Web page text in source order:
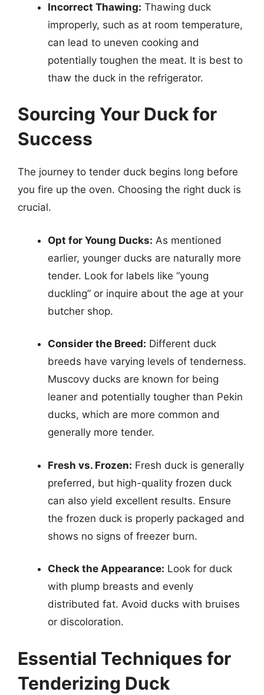
Incorrect Thawing: Thawing duck
improperly, such as at room temperature,
can lead to uneven cooking and
potentially toughen the meat. It is best to
thaw the duck in the refrigerator.
Sourcing Your Duck for
Success
The journey to tender duck begins long before
you fire up the oven. Choosing the right duck is
crucial.
Opt for Young Ducks: As mentioned
earlier, younger ducks are naturally more
tender. Look for labels like “young
duckling” or inquire about the age at your
butcher shop.
Consider the Breed: Different duck
breeds have varying levels of tenderness.
Muscovy ducks are known for being
leaner and potentially tougher than Pekin
ducks, which are more common and
generally more tender.
Fresh vs. Frozen: Fresh duck is generally
preferred, but high-quality frozen duck
can also yield excellent results. Ensure
the frozen duck is properly packaged and
shows no signs of freezer burn.
Check the Appearance: Look for duck
with plump breasts and evenly
distributed fat. Avoid ducks with bruises
or discoloration.
Essential Techniques for
Tenderizing Duck